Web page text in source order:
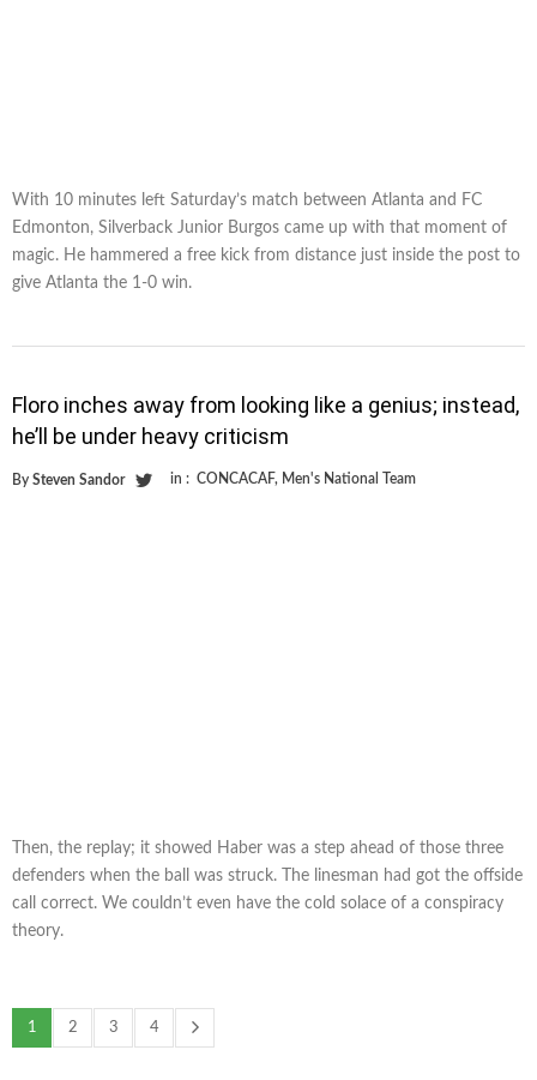
With 10 minutes left Saturday’s match between Atlanta and FC
Edmonton, Silverback Junior Burgos came up with that moment of
magic. He hammered a free kick from distance just inside the post to
give Atlanta the 1-0 win.
Floro inches away from looking like a genius; instead,
he’ll be under heavy criticism
By Steven Sandor in : CONCACAF, Men's National Team
Then, the replay; it showed Haber was a step ahead of those three
defenders when the ball was struck. The linesman had got the offside
call correct. We couldn’t even have the cold solace of a conspiracy
theory.
1 2 3 4